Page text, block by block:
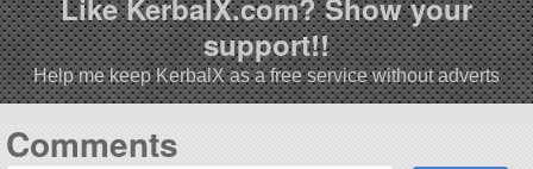
support!!
Help me keep KerbalX as a free service without adverts
Comments